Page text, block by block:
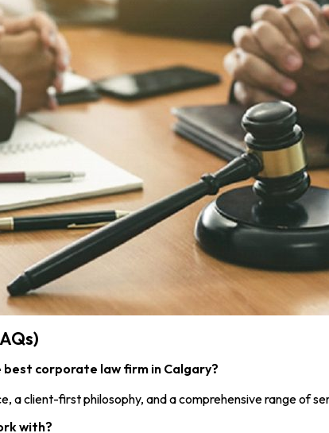
best corporate law firm in Calgary?
a client-first philosophy, and a comprehensive range of
with?